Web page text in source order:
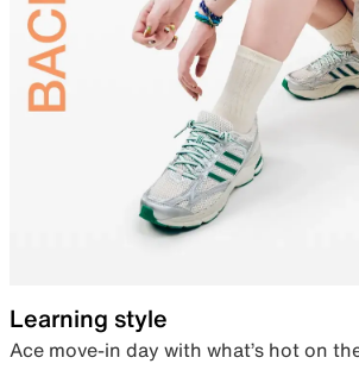
Learning style
Ace move-in day with what’s hot on